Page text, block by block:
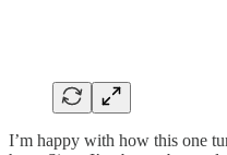
I’m happy with how this one